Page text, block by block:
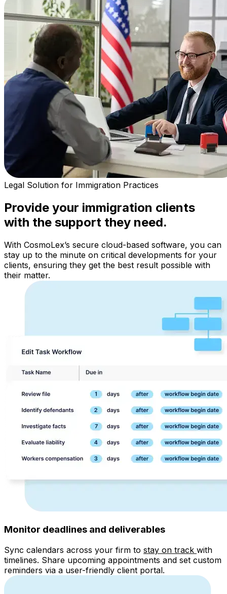
Legal Solution for Immigration Practices
Provide your immigration clients
with the support they need.
With CosmoLex’s secure cloud-based software, you can
stay up to the minute on critical developments for your
clients, ensuring they get the best result possible with
their matter.
Monitor deadlines and deliverables
Sync calendars across your firm to stay on track with
timelines. Share upcoming appointments and set custom
reminders via a user-friendly client portal.